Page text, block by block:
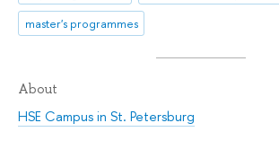
master's programmes
About
HSE Campus in St. Petersburg